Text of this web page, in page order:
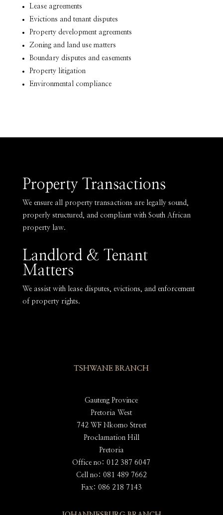
Lease agreements
Evictions and tenant disputes
Property development agreements
Zoning and land use matters
Boundary disputes and easements
Property litigation
Environmental compliance
Property Transactions
We ensure all property transactions are legally sound,
properly structured, and compliant with South African
property law.
Landlord & Tenant
Matters
We assist with lease disputes, evictions, and enforcement
of property rights.
TSHWANE BRANCH
Gauteng Province
Pretoria West
742 WF Nkomo Street
Proclamation Hill
Pretoria
Office no: 012 387 6047
Cell no: 081 489 7662
Fax: 086 218 7143